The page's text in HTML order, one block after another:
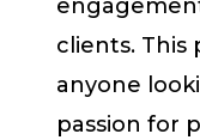
clients. This
anyone
passion for